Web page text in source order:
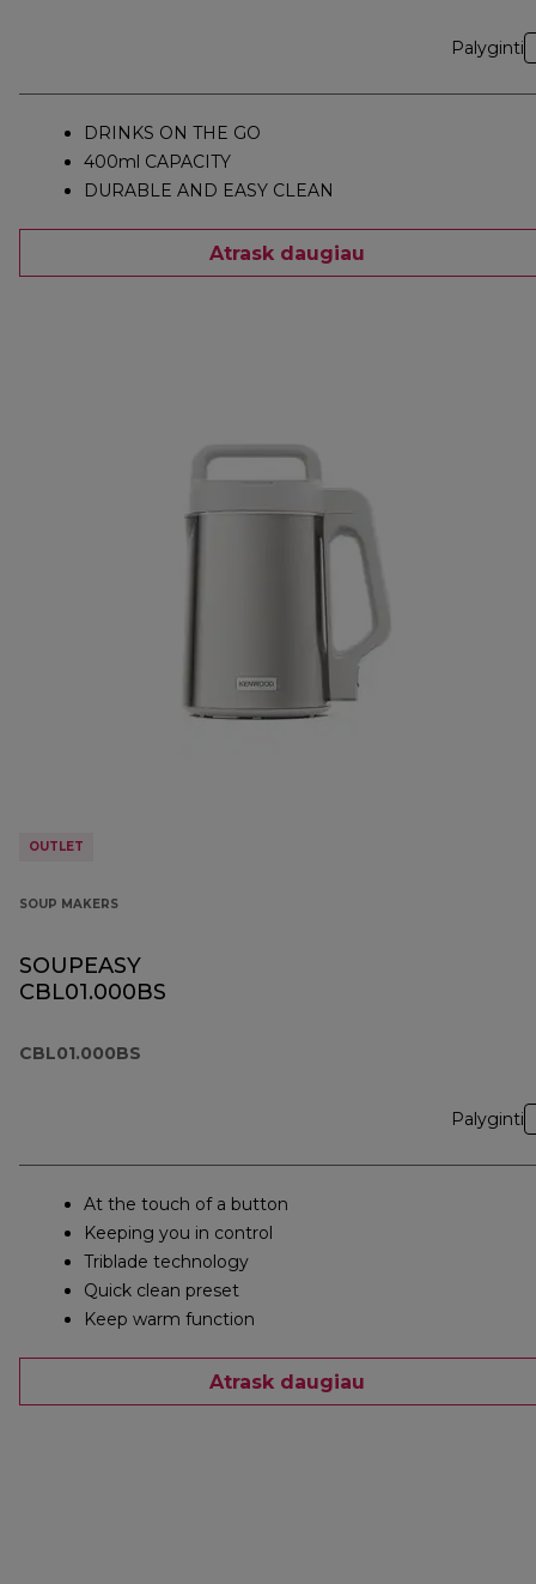
Palyginti
DRINKS ON THE GO
400ml CAPACITY
DURABLE AND EASY CLEAN
Atrask daugiau
OUTLET
SOUP MAKERS
SOUPEASY
CBL01.000BS
CBL01.000BS
Palyginti
At the touch of a button
Keeping you in control
Triblade technology
Quick clean preset
Keep warm function
Atrask daugiau